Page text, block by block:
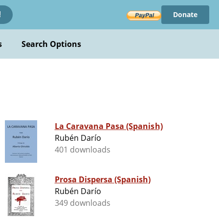
Donate
Search Options
La Caravana Pasa (Spanish)
Rubén Darío
401 downloads
Prosa Dispersa (Spanish)
Rubén Darío
349 downloads